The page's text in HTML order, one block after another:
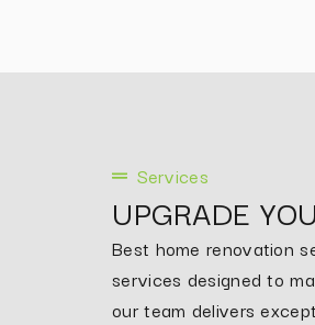
Services
UPGRADE
Best home renovation
services designed to
our team delivers